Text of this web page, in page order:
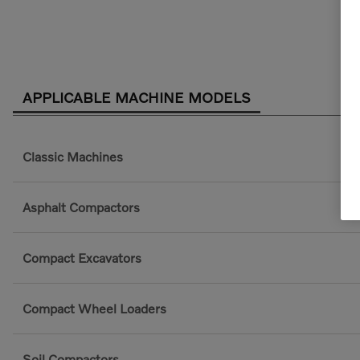
APPLICABLE MACHINE MODELS
Classic Machines
Asphalt Compactors
Compact Excavators
Compact Wheel Loaders